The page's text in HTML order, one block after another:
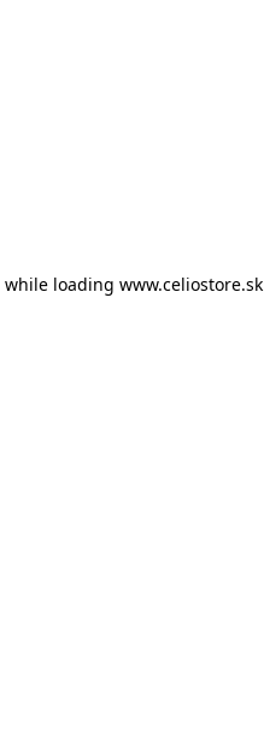
while loading www.celiostore.sk